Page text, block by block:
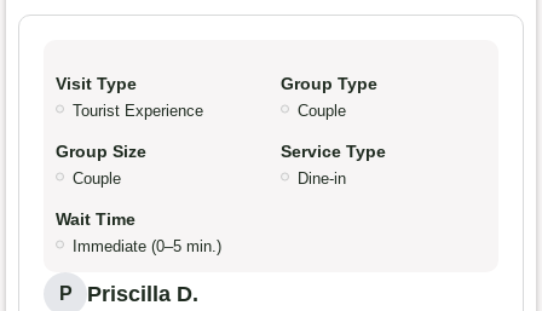
Visit Type
Tourist Experience
Group Type
Couple
Group Size
Couple
Service Type
Dine-in
Wait Time
Immediate (0–5 min.)
P Priscilla D.